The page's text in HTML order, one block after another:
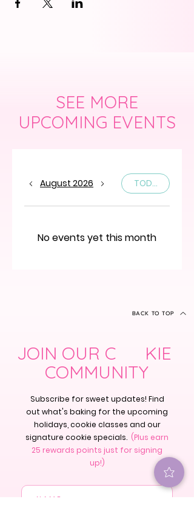
SEE MORE
UPCOMING EVENTS
August 2026 TODAY
No events yet this month
BACK TO TOP
JOIN OUR C KIE
COMMUNITY
Subscribe for sweet updates! Find
out what's baking for the upcoming
holidays, cookie classes and our
signature cookie specials. (Plus earn
25 rewards points just for signing
up!)